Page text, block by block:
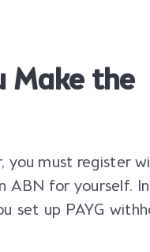
Make the
you must register
ABN for yourself.
set up PAYG